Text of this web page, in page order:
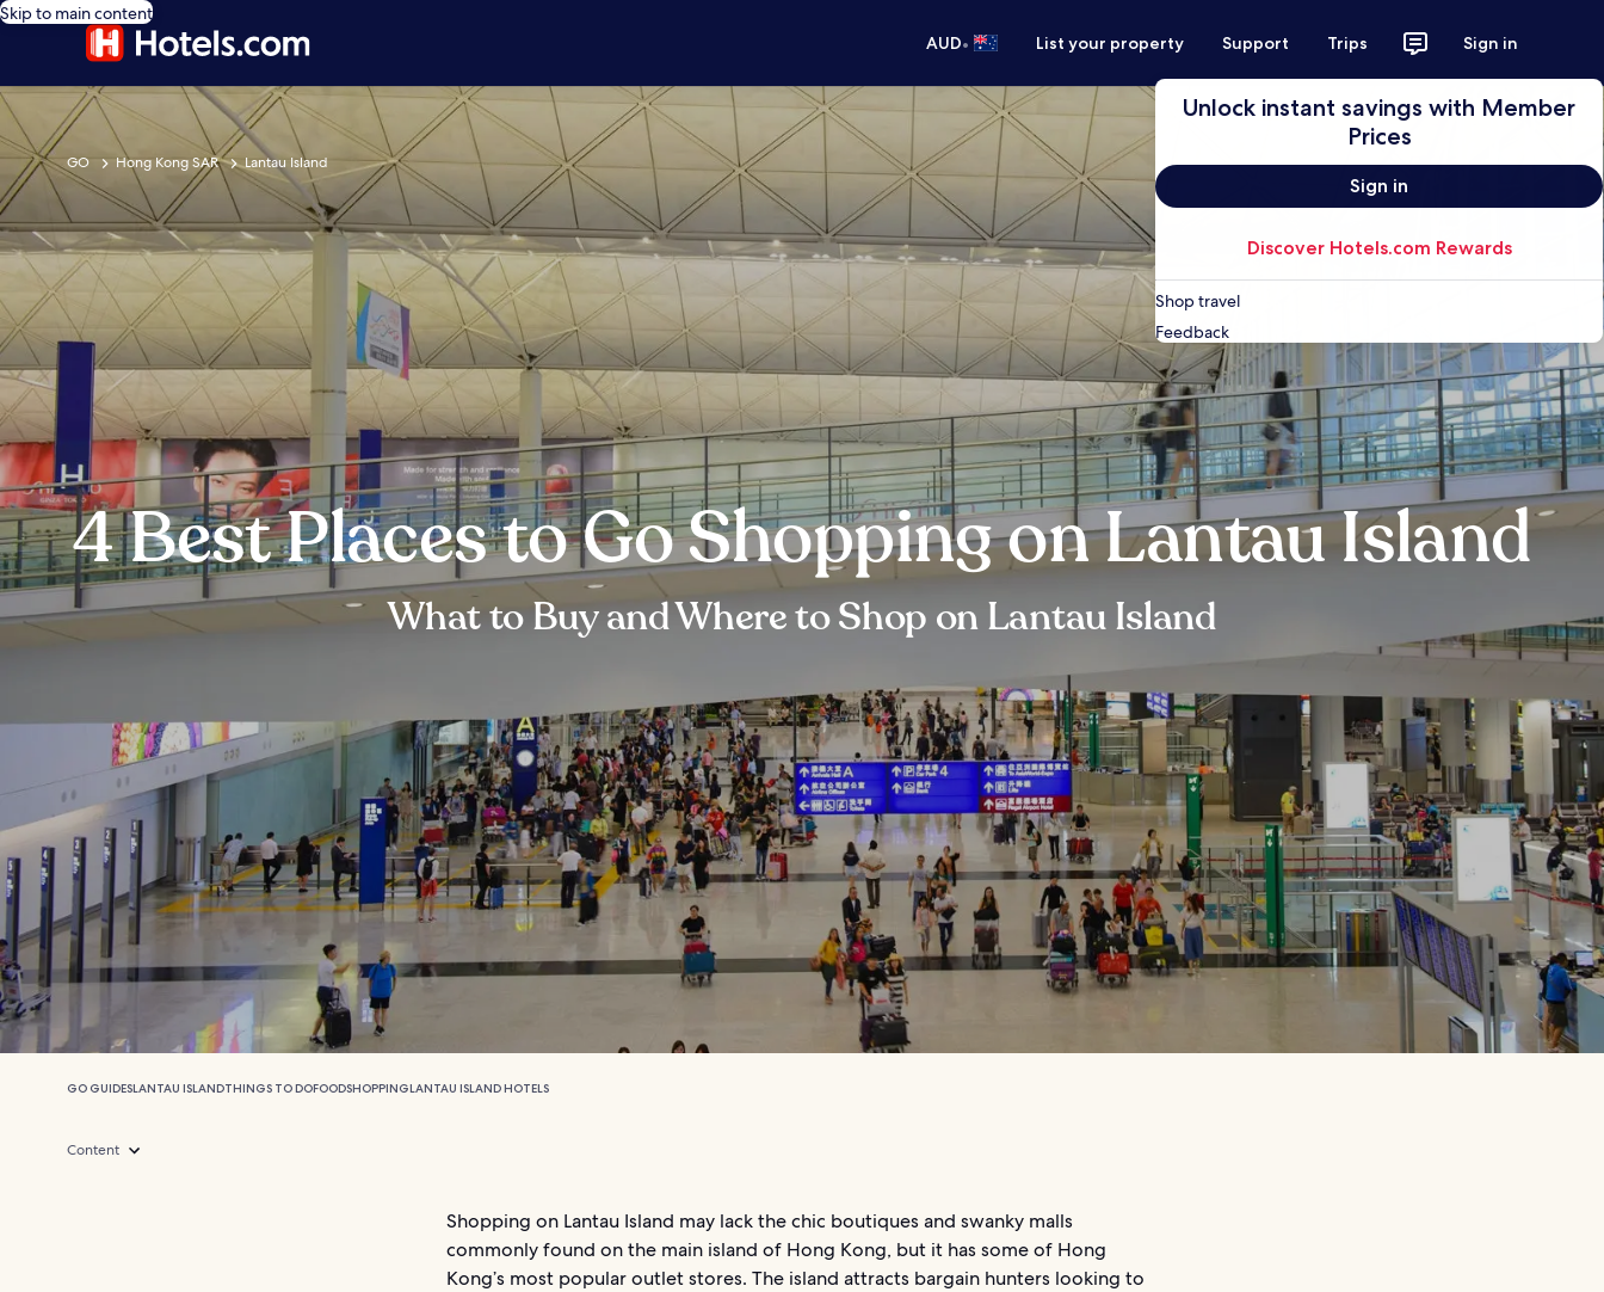
Skip to main content
AUD• List your property Support Trips Sign in
Unlock instant savings with Member
Prices
Sign in
Discover Hotels.com Rewards
Shop travel
Feedback
GO Hong Kong SAR Lantau Island
4 Best Places to Go Shopping on Lantau Island
What to Buy and Where to Shop on Lantau Island
GO GUIDESLANTAU ISLANDTHINGS TO DOFOODSHOPPINGLANTAU ISLAND HOTELS
Content
Shopping on Lantau Island may lack the chic boutiques and swanky malls
commonly found on the main island of Hong Kong, but it has some of Hong
Kong’s most popular outlet stores. The island attracts bargain hunters looking to